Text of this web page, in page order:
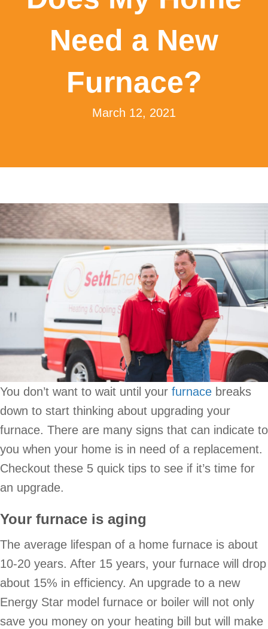
Need a New
Furnace?
March 12, 2021
You don’t want to wait until your furnace breaks
down to start thinking about upgrading your
furnace. There are many signs that can indicate to
you when your home is in need of a replacement.
Checkout these 5 quick tips to see if it’s time for
an upgrade.
Your furnace is aging
The average lifespan of a home furnace is about
10-20 years. After 15 years, your furnace will drop
about 15% in efficiency. An upgrade to a new
Energy Star model furnace or boiler will not only
save you money on your heating bill but will make